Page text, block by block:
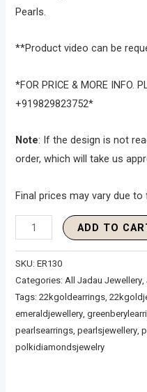
Pearls.
**Product video can be
*FOR PRICE & MORE INFO.
+919829823752*
Note: If the design is not
order, which will take us
Final prices may vary due
ADD TO
SKU:ER130
Categories:All Jadau Jewellery,
Tags:22kgoldearrings,
emeraldjewellery,
pearlsearrings,pearlsjewellery,
polkidiamondsjewelry